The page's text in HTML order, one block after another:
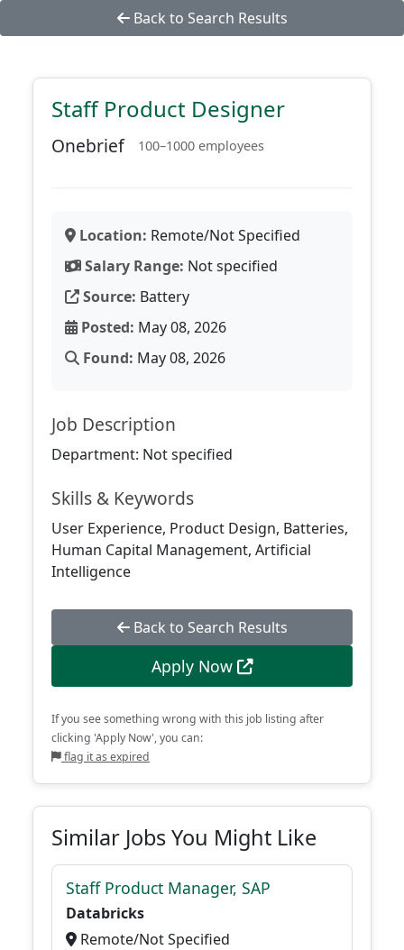
Back to Search Results
Staff Product Designer
Onebrief 100–1000 employees
Location: Remote/Not Specified
Salary Range: Not specified
Source: Battery
Posted: May 08, 2026
Found: May 08, 2026
Job Description
Department: Not specified
Skills & Keywords
User Experience, Product Design, Batteries,
Human Capital Management, Artificial
Intelligence
Back to Search Results
Apply Now
If you see something wrong with this job listing after
clicking 'Apply Now', you can:
flag it as expired
Similar Jobs You Might Like
Staff Product Manager, SAP
Databricks
Remote/Not Specified